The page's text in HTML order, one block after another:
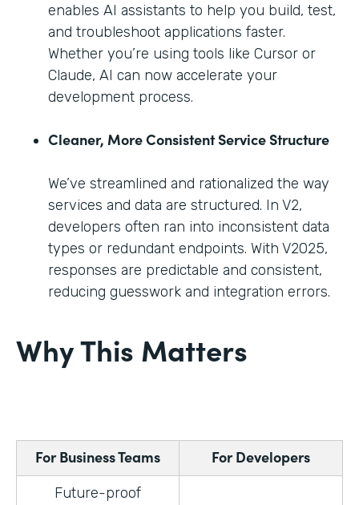
enables AI assistants to help you build, test,
and troubleshoot applications faster.
Whether you’re using tools like Cursor or
Claude, AI can now accelerate your
development process.
Cleaner, More Consistent Service Structure
We’ve streamlined and rationalized the way
services and data are structured. In V2,
developers often ran into inconsistent data
types or redundant endpoints. With V2025,
responses are predictable and consistent,
reducing guesswork and integration errors.
Why This Matters
For Business Teams For Developers
Future-proof